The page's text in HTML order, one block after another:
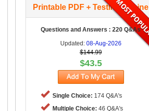
Printable PDF + Testing Engine
Questions and Answers : 220 Q&As
Updated: 08-Aug-2026
$144.99
$43.5
Single Choice: 174 Q&A's
Multiple Choice: 46 Q&A's